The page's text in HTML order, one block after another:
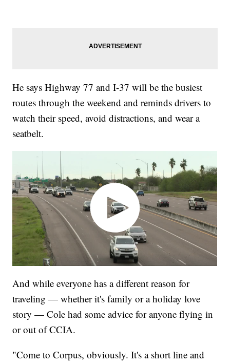
He says Highway 77 and I-37 will be the busiest
routes through the weekend and reminds drivers to
watch their speed, avoid distractions, and wear a
seatbelt.
And while everyone has a different reason for
traveling — whether it's family or a holiday love
story — Cole had some advice for anyone flying in
or out of CCIA.
"Come to Corpus, obviously. It's a short line and